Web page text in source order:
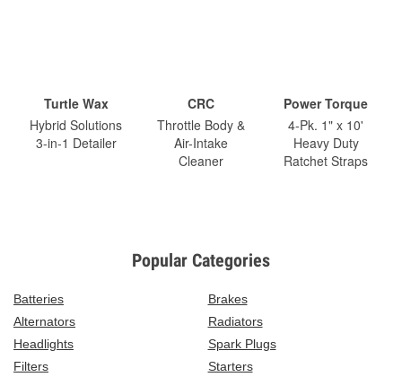
Turtle Wax
Hybrid Solutions
3-in-1 Detailer
CRC
Throttle Body &
Air-Intake
Cleaner
Power Torque
4-Pk. 1" x 10'
Heavy Duty
Ratchet Straps
Popular Categories
Batteries
Brakes
Alternators
Radiators
Headlights
Spark Plugs
Filters
Starters